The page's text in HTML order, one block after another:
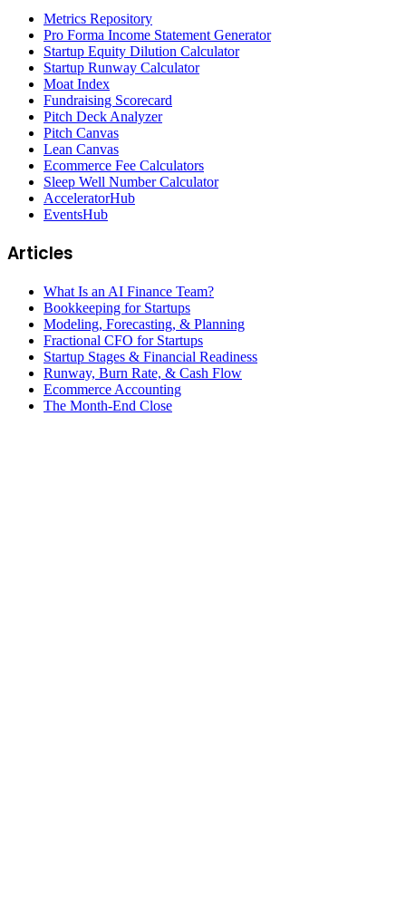
Metrics Repository
Pro Forma Income Statement Generator
Startup Equity Dilution Calculator
Startup Runway Calculator
Moat Index
Fundraising Scorecard
Pitch Deck Analyzer
Pitch Canvas
Lean Canvas
Ecommerce Fee Calculators
Sleep Well Number Calculator
AcceleratorHub
EventsHub
Articles
What Is an AI Finance Team?
Bookkeeping for Startups
Modeling, Forecasting, & Planning
Fractional CFO for Startups
Startup Stages & Financial Readiness
Runway, Burn Rate, & Cash Flow
Ecommerce Accounting
The Month-End Close